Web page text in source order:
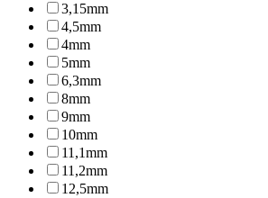
3,15mm
4,5mm
4mm
5mm
6,3mm
8mm
9mm
10mm
11,1mm
11,2mm
12,5mm